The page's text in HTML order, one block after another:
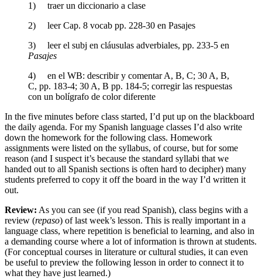
1) traer un diccionario a clase
2) leer Cap. 8 vocab pp. 228-30 en Pasajes
3) leer el subj en cláusulas adverbiales, pp. 233-5 en
Pasajes
4) en el WB: describir y comentar A, B, C; 30 A, B,
C, pp. 183-4; 30 A, B pp. 184-5; corregir las respuestas
con un bolígrafo de color diferente
In the five minutes before class started, I’d put up on the blackboard
the daily agenda. For my Spanish language classes I’d also write
down the homework for the following class. Homework
assignments were listed on the syllabus, of course, but for some
reason (and I suspect it’s because the standard syllabi that we
handed out to all Spanish sections is often hard to decipher) many
students preferred to copy it off the board in the way I’d written it
out.
Review: As you can see (if you read Spanish), class begins with a
review (repaso) of last week’s lesson. This is really important in a
language class, where repetition is beneficial to learning, and also in
a demanding course where a lot of information is thrown at students.
(For conceptual courses in literature or cultural studies, it can even
be useful to preview the following lesson in order to connect it to
what they have just learned.)